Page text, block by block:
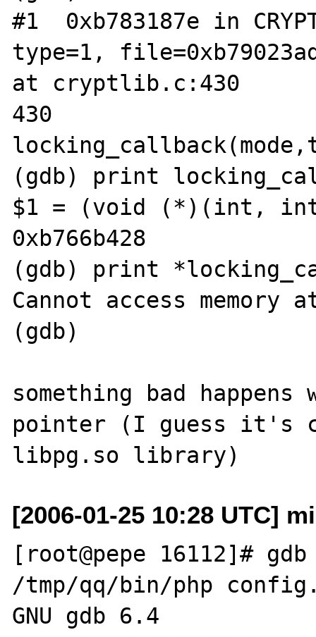
#1  0xb783187e in
type=1,
at cryptlib.c:430
430
(gdb) print
$1 = (void (*)(int,
0xb766b428
(gdb) print
Cannot access memory
(gdb)
something bad
pointer (I guess it's
[2006-01-25 10:28 UTC]
[root@pepe 16112]#
/tmp/qq/bin/php
GNU gdb 6.4